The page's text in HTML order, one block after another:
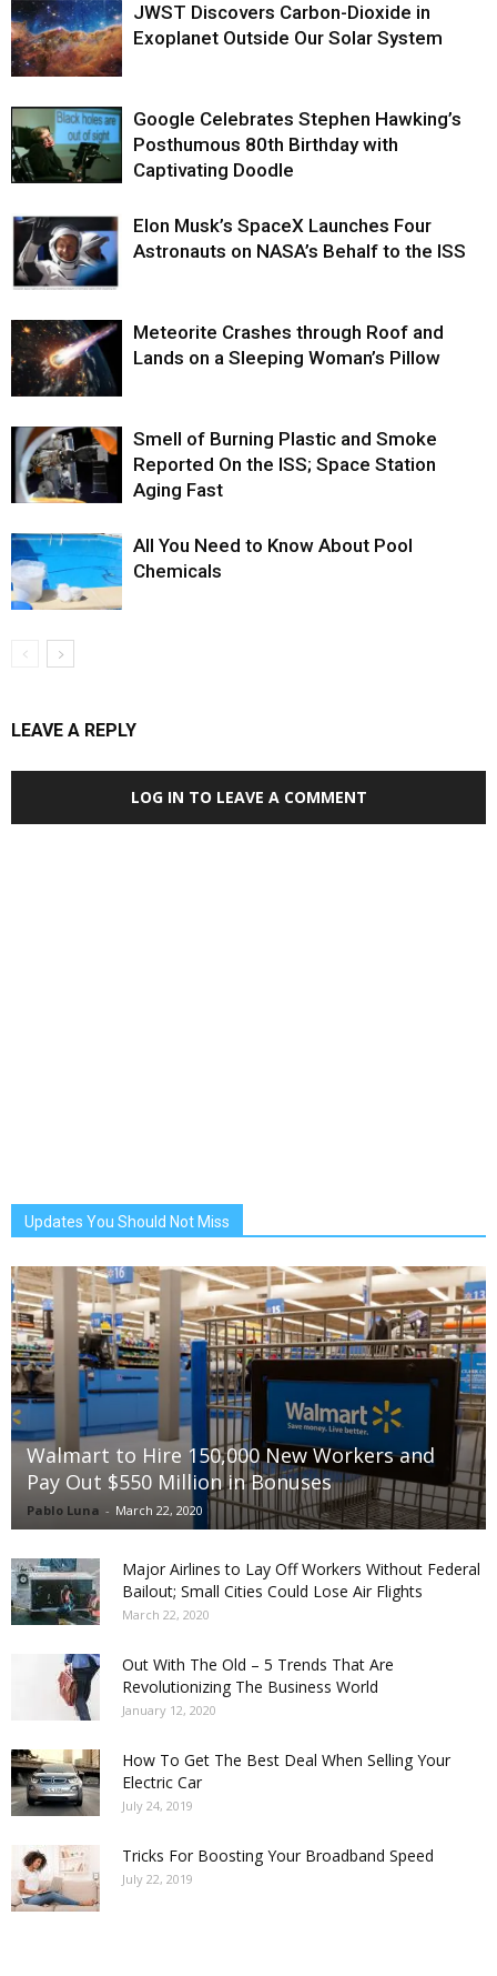
JWST Discovers Carbon-Dioxide in
Exoplanet Outside Our Solar System
Google Celebrates Stephen Hawking’s
Posthumous 80th Birthday with
Captivating Doodle
Elon Musk’s SpaceX Launches Four
Astronauts on NASA’s Behalf to the ISS
Meteorite Crashes through Roof and
Lands on a Sleeping Woman’s Pillow
Smell of Burning Plastic and Smoke
Reported On the ISS; Space Station
Aging Fast
All You Need to Know About Pool
Chemicals
LEAVE A REPLY
LOG IN TO LEAVE A COMMENT
Updates You Should Not Miss
Walmart to Hire 150,000 New Workers and
Pay Out $550 Million in Bonuses
Pablo Luna - March 22, 2020
Major Airlines to Lay Off Workers Without Federal
Bailout; Small Cities Could Lose Air Flights
March 22, 2020
Out With The Old – 5 Trends That Are
Revolutionizing The Business World
January 12, 2020
How To Get The Best Deal When Selling Your
Electric Car
July 24, 2019
Tricks For Boosting Your Broadband Speed
July 22, 2019